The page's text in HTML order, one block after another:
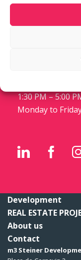
m3 STEINER
CH-1211
1:30 PM – 5:00
Monday to
Development
REAL ESTATE
About us
Contact
m3 Steiner